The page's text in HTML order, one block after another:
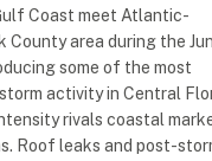
Coast meet Atlantic-
County area during the
some of the most
activity in Central
rivals coastal
Roof leaks and post-